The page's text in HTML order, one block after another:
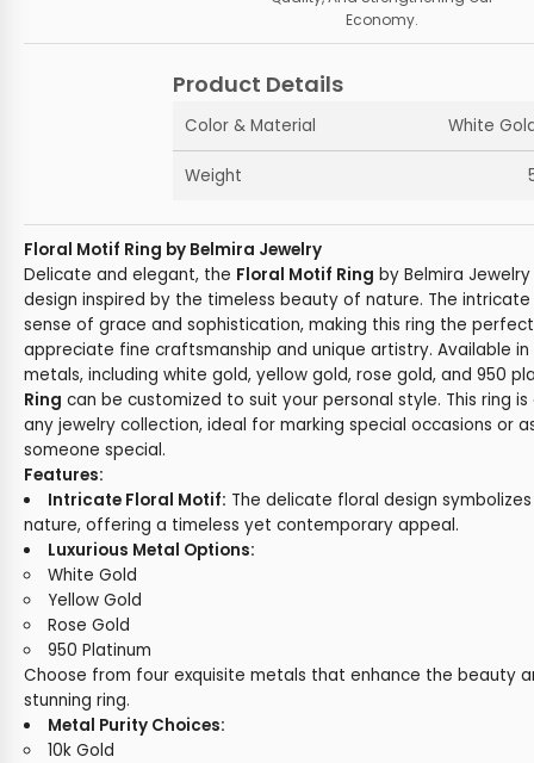
Economy.
Product Details
Color & Material White
Weight
Floral Motif Ring by Belmira Jewelry
Delicate and elegant, the Floral Motif Ring by Belmira
design inspired by the timeless beauty of nature. The
sense of grace and sophistication, making this ring the
appreciate fine craftsmanship and unique artistry. Available
metals, including white gold, yellow gold, rose gold, and 950
Ring can be customized to suit your personal style. This ring
any jewelry collection, ideal for marking special occasions or
someone special.
Features:
Intricate Floral Motif: The delicate floral design
nature, offering a timeless yet contemporary appeal.
Luxurious Metal Options:
White Gold
Yellow Gold
Rose Gold
950 Platinum
Choose from four exquisite metals that enhance the beauty
stunning ring.
Metal Purity Choices:
10k Gold